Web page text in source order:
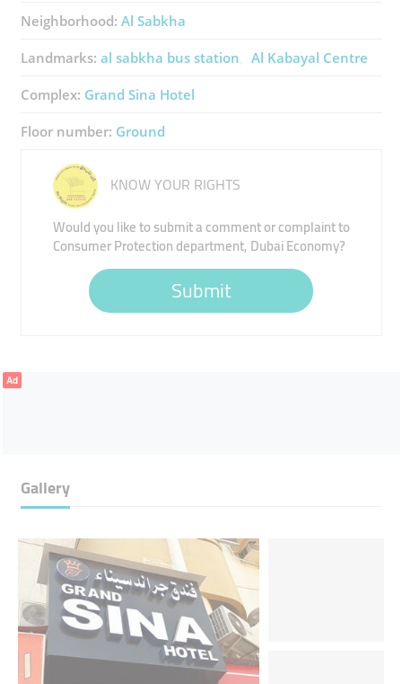
Neighborhood: Al Sabkha
Landmarks: al sabkha bus station Al Kabayal Centre
Complex: Grand Sina Hotel
Floor number: Ground
KNOW YOUR RIGHTS
Would you like to submit a comment or complaint to
Consumer Protection department, Dubai Economy?
Submit
Ad
Gallery